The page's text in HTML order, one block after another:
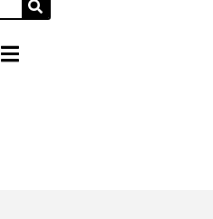
HAMBURGER TOGGLE MENU